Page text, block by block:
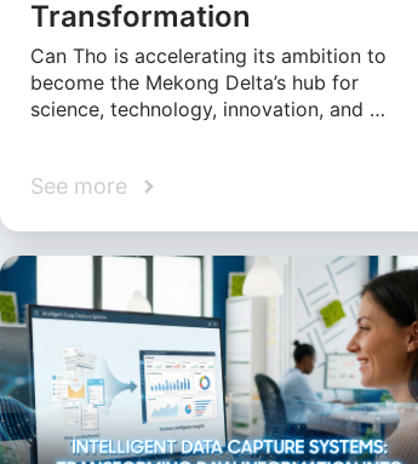
Transformation
Can Tho is accelerating its ambition to
become the Mekong Delta’s hub for
science, technology, innovation, and …
See more